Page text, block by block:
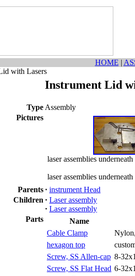
HOME |
with Lasers
Instrument Lid
Type Assembly
Pictures
laser assemblies
laser assemblies
Parents · instrument Head
Children · Laser assembly
· Laser assembly
Parts
Name
Cable Clamp
hexagon top
Screw, SS Allen-cap 8-32x1
Screw, SS Flat Head 6-